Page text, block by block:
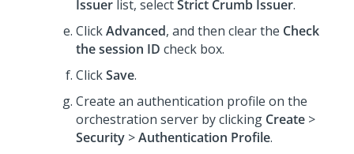
Issuer list, selectStrict Crumb Issuer.
ClickAdvanced, and then clear the Check
the session ID check box.
ClickSave.
Create an authentication profile on the
orchestration server by clicking Create >
Security >Authentication Profile.